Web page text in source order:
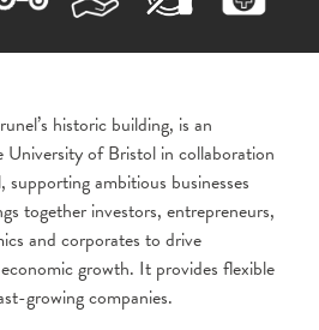
historic building, is an
University of Bristol in collaboration
ambitious businesses
together investors, entrepreneurs,
and corporates to drive
growth. It provides flexible
growing companies.